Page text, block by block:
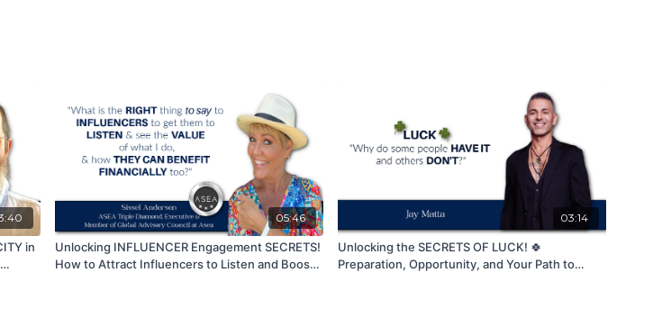
in
05:46
Unlocking INFLUENCER Engagement SECRETS!
How to Attract Influencers to Listen and Boost
03:14
Unlocking the SECRETS OF LUCK! 🍀
Preparation, Opportunity, and Your Path to